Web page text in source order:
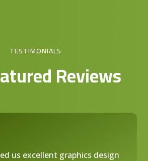
TESTIMONIALS
Reviews
us excellent graphics design